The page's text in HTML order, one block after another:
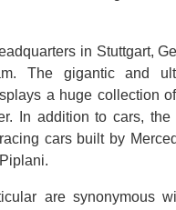
in Stuttgart,
The gigantic and
a huge collection
In addition to cars,
cars built by
are synonymous